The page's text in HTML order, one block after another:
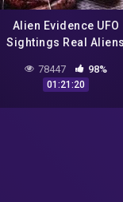
Alien Evidence UFO
Sightings Real Aliens
UFO Documentary
2016
78447 98%
01:21:20